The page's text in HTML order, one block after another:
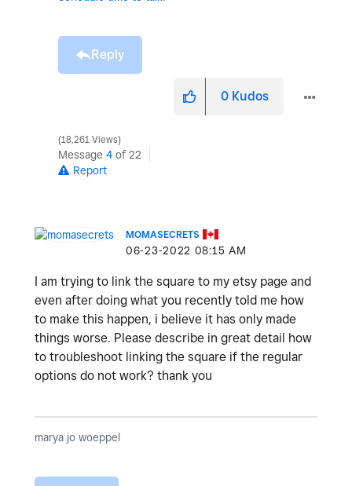
Reply
0 Kudos
18,261 Views
Message 4 of 22
Report
MOMASECRETS
‎06-23-2022 08:15 AM
I am trying to link the square to my etsy page and
even after doing what you recently told me how
to make this happen, i believe it has only made
things worse. Please describe in great detail how
to troubleshoot linking the square if the regular
options do not work? thank you
marya jo woeppel